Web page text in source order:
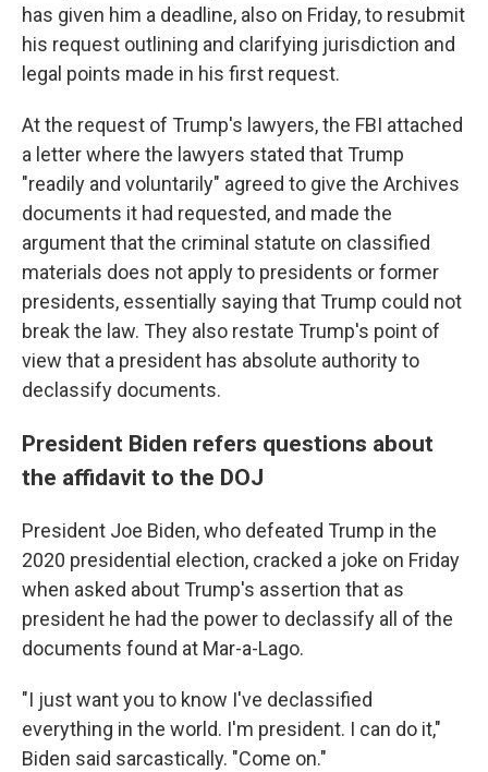
has given him a deadline, also on Friday, to resubmit
his request outlining and clarifying jurisdiction and
legal points made in his first request.
At the request of Trump's lawyers, the FBI attached
a letter where the lawyers stated that Trump
"readily and voluntarily" agreed to give the Archives
documents it had requested, and made the
argument that the criminal statute on classified
materials does not apply to presidents or former
presidents, essentially saying that Trump could not
break the law. They also restate Trump's point of
view that a president has absolute authority to
declassify documents.
President Biden refers questions about
the affidavit to the DOJ
President Joe Biden, who defeated Trump in the
2020 presidential election, cracked a joke on Friday
when asked about Trump's assertion that as
president he had the power to declassify all of the
documents found at Mar-a-Lago.
"I just want you to know I've declassified
everything in the world. I'm president. I can do it,"
Biden said sarcastically. "Come on."